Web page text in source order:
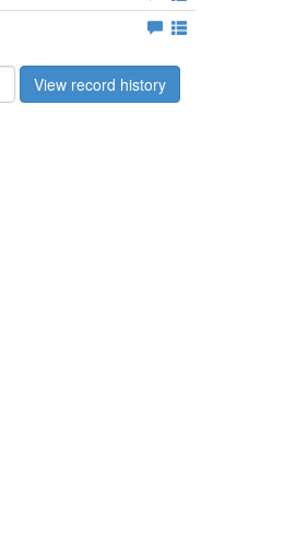
View record history